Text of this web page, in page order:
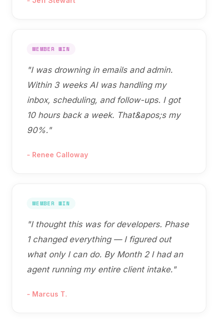
MEMBER WIN
"I was drowning in emails and admin.
Within 3 weeks AI was handling my
inbox, scheduling, and follow-ups. I got
10 hours back a week. That&apos;s my
90%. "
- Renee Calloway
MEMBER WIN
"I thought this was for developers. Phase
1 changed everything — I figured out
what only I can do. By Month 2 I had an
agent running my entire client intake. "
- Marcus T.